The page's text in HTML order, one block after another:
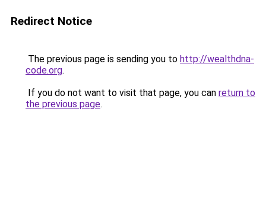
Redirect Notice
The previous page is sending you to http://wealthdna-
code.org.
If you do not want to visit that page, you can return to
the previous page.